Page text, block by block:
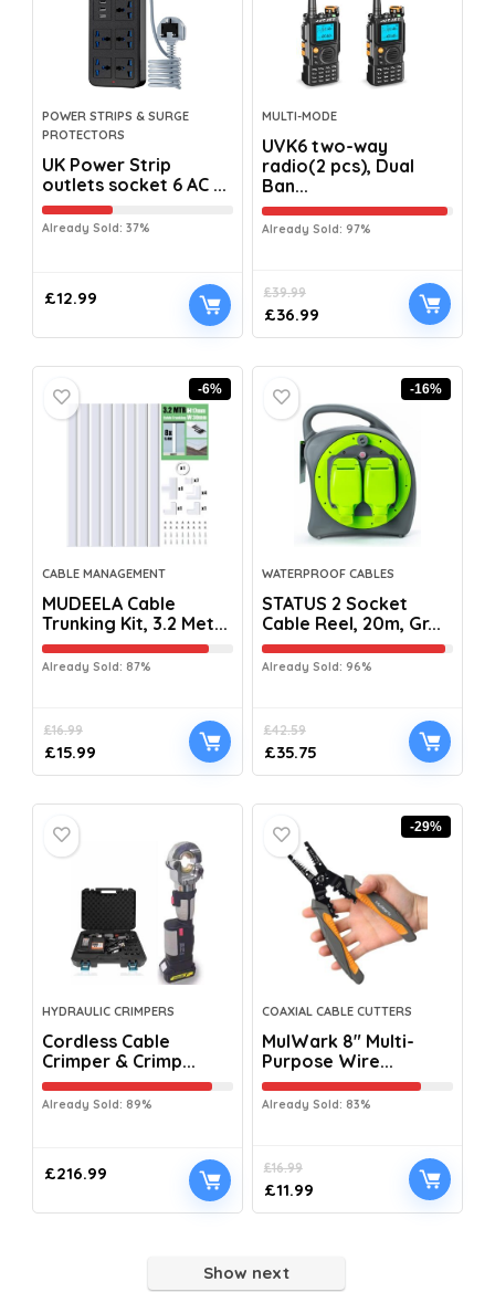
POWER STRIPS & SURGE
PROTECTORS
UK Power Strip
outlets socket 6 AC ...
Already Sold: 37%
£12.99
MULTI-MODE
UVK6 two-way
radio(2 pcs), Dual
Ban...
Already Sold: 97%
£39.99
£36.99
-6%
CABLE MANAGEMENT
MUDEELA Cable
Trunking Kit, 3.2 Met...
Already Sold: 87%
£16.99
£15.99
-16%
WATERPROOF CABLES
STATUS 2 Socket
Cable Reel, 20m, Gr...
Already Sold: 96%
£42.59
£35.75
HYDRAULIC CRIMPERS
Cordless Cable
Crimper & Crimp...
Already Sold: 89%
£216.99
-29%
COAXIAL CABLE CUTTERS
MulWark 8″ Multi-
Purpose Wire...
Already Sold: 83%
£16.99
£11.99
Show next